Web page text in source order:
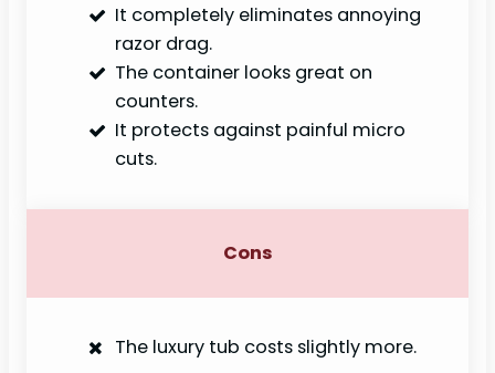
It completely eliminates annoying
razor drag.
The container looks great on
counters.
It protects against painful micro
cuts.
Cons
The luxury tub costs slightly more.